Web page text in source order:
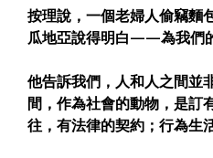
按理說，一個老婦人偷竊麵
瓜地亞說得明白——為我們
他告訴我們，人和人之間並
間，作為社會的動物，是訂
往，有法律的契約；行為生